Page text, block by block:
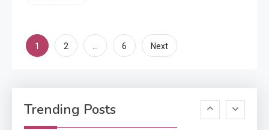
Posts
1 2 … 6 Next
Trending Posts
Development Required for
Enterprises?
6
Letter Also To Stand Out
Within The Crowd